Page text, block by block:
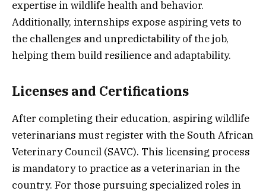
expertise in wildlife health and behavior.
Additionally, internships expose aspiring vets to
the challenges and unpredictability of the job,
helping them build resilience and adaptability.
Licenses and Certifications
After completing their education, aspiring wildlife
veterinarians must register with the South African
Veterinary Council (SAVC). This licensing process
is mandatory to practice as a veterinarian in the
country. For those pursuing specialized roles in